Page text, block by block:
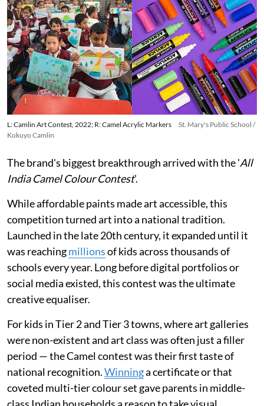
L: Camlin Art Contest, 2022; R: Camel Acrylic Markers
St. Mary's Public School /
Kokuyo Camlin
The brand's biggest breakthrough arrived with the 'All
India Camel Colour Contest'.
While affordable paints made art accessible, this
competition turned art into a national tradition.
Launched in the late 20th century, it expanded until it
was reachingmillionsof kids across thousands of
schools every year. Long before digital portfolios or
social media existed, this contest was the ultimate
creative equaliser.
For kids in Tier 2 and Tier 3 towns, where art galleries
were non-existent and art class was often just a filler
period — the Camel contest was their first taste of
national recognition.Winninga certificate or that
coveted multi-tier colour set gave parents in middle-